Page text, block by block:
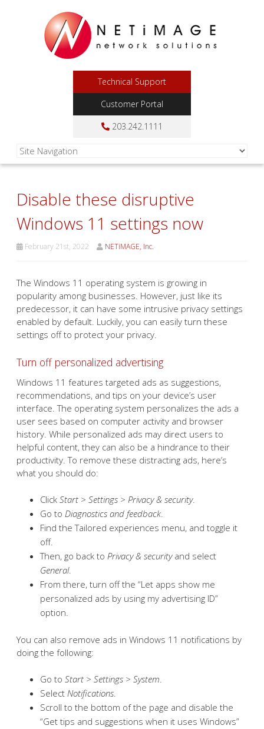
Technical Support
Customer Portal
203.242.1111
Disable these disruptive
Windows 11 settings now
February 21st, 2022 NETiMAGE, Inc.
The Windows 11 operating system is growing in
popularity among businesses. However, just like its
predecessor, it can have some intrusive privacy settings
enabled by default. Luckily, you can easily turn these
settings off to protect your privacy.
Turn off personalized advertising
Windows 11 features targeted ads as suggestions,
recommendations, and tips on your device’s user
interface. The operating system personalizes the ads a
user sees based on computer activity and browser
history. While personalized ads may direct users to
helpful content, they can also be a hindrance to their
productivity. To remove these distracting ads, here’s
what you should do:
Click Start > Settings > Privacy & security.
Go to Diagnostics and feedback.
Find the Tailored experiences menu, and toggle it
off.
Then, go back to Privacy & securityand select
General.
From there, turn off the “Let apps show me
personalized ads by using my advertising ID”
option.
You can also remove ads in Windows 11 notifications by
doing the following:
Go to Start > Settings > System.
Select Notifications.
Scroll to the bottom of the page and disable the
“Get tips and suggestions when it uses Windows”